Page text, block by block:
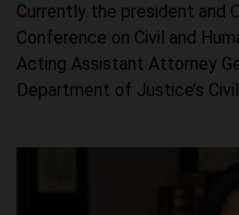
Currently the president and
Conference on Civil and
Acting Assistant Attorney
Department of Justice’s